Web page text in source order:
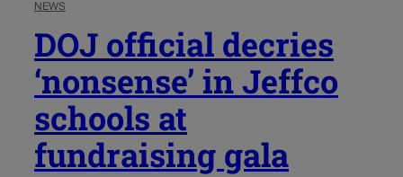
NEWS
DOJ official decries
‘nonsense’ in Jeffco
schools at
fundraising gala